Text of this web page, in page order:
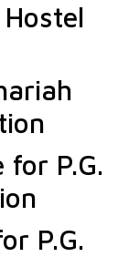
for P.G.
P.G.